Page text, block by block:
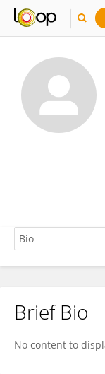
HONG WANG
Brief Bio
No content to